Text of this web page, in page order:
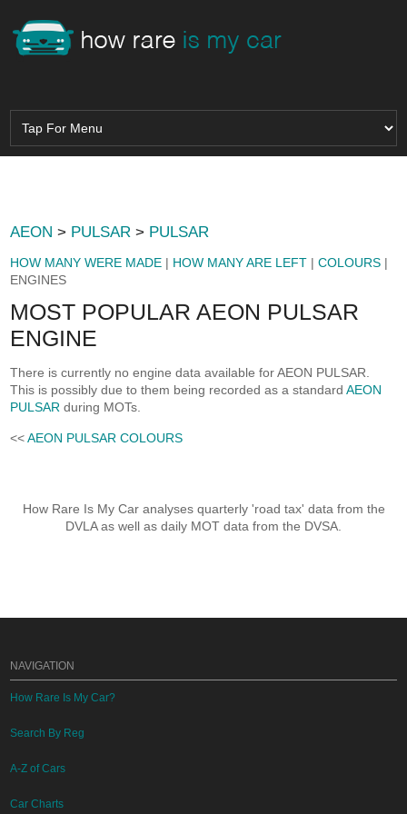
AEON > PULSAR > PULSAR
HOW MANY WERE MADE | HOW MANY ARE LEFT |COLOURS |
ENGINES
MOST POPULAR AEON PULSAR
ENGINE
There is currently no engine data available for AEON PULSAR.
This is possibly due to them being recorded as a standardAEON
PULSAR during MOTs.
<<AEON PULSAR COLOURS
How Rare Is My Car analyses quarterly 'road tax' data from the
DVLA as well as daily MOT data from the DVSA.
NAVIGATION
How Rare Is My Car?
Search By Reg
A-Z of Cars
Car Charts